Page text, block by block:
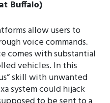
Buffalo)
allow users to
voice commands.
comes with substantial
vehicles. In this
skill with unwanted
system could hijack